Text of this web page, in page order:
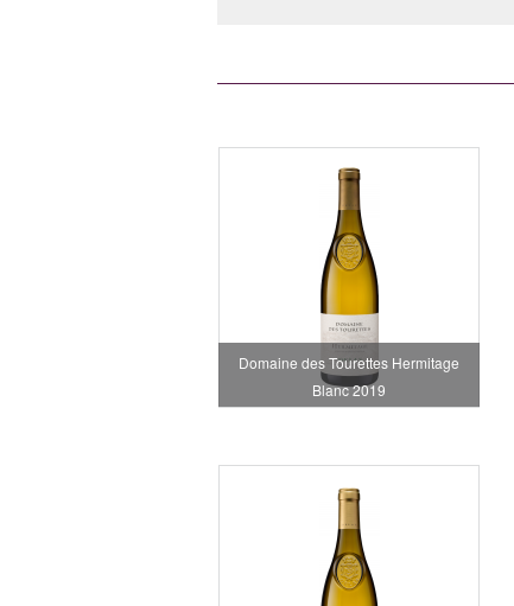
Domaine des Tourettes Hermitage
Blanc 2019